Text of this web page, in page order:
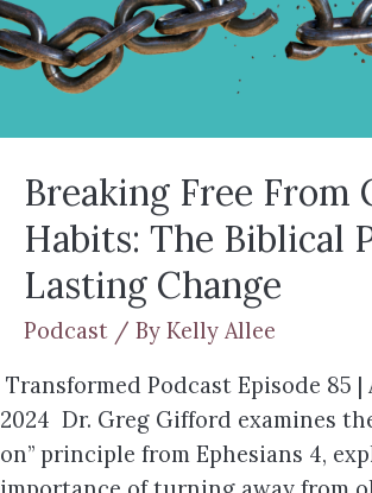
Breaking Free From
Habits: The Biblical
Lasting Change
Podcast / By Kelly Allee
Transformed Podcast Episode 85 |
2024 Dr. Greg Gifford examines
on” principle from Ephesians 4,